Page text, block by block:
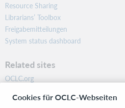
Resource Sharing
Librarians’ Toolbox
Freigabemitteilungen
System status dashboard
Related sites
OCLC.org
Community
Cookies für OCLC-Webseiten